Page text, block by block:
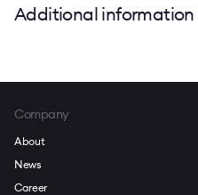
Additional information
Company
About
News
Career